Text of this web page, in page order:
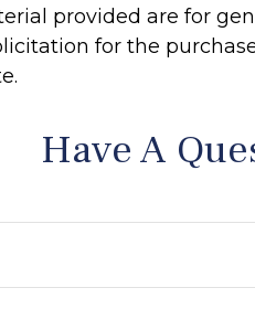
provided are for
for the
Have A